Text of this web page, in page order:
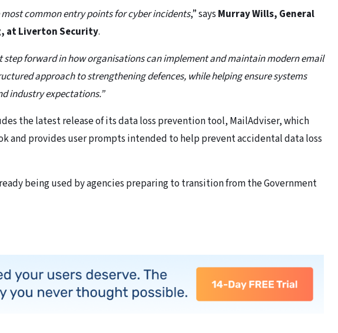
common entry points for cyber incidents,” says Murray Wills, General
at Liverton Security.
step forward in how organisations can implement and maintain modern email
approach to strengthening defences, while helping ensure systems
industry expectations.”
the latest release of its data loss prevention tool, MailAdviser, which
and provides user prompts intended to help prevent accidental data loss
being used by agencies preparing to transition from the Government